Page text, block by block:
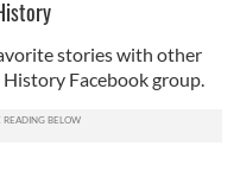
stories with other
Facebook group.